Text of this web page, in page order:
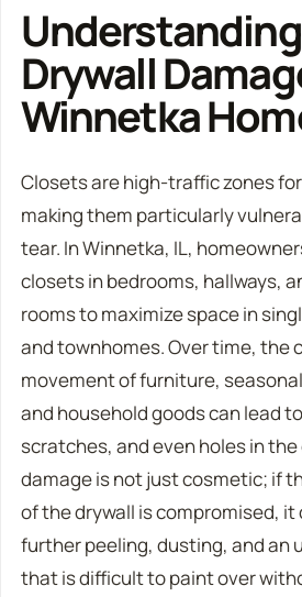
Drywall
Winnetka
Closets are high-traffic zones
making them particularly
tear. In Winnetka, IL,
closets in bedrooms, hallways,
rooms to maximize space in
and townhomes. Over time, the
movement of furniture,
and household goods can lead
scratches, and even holes in the
damage is not just cosmetic; if
of the drywall is compromised, it
further peeling, dusting, and an
that is difficult to paint over